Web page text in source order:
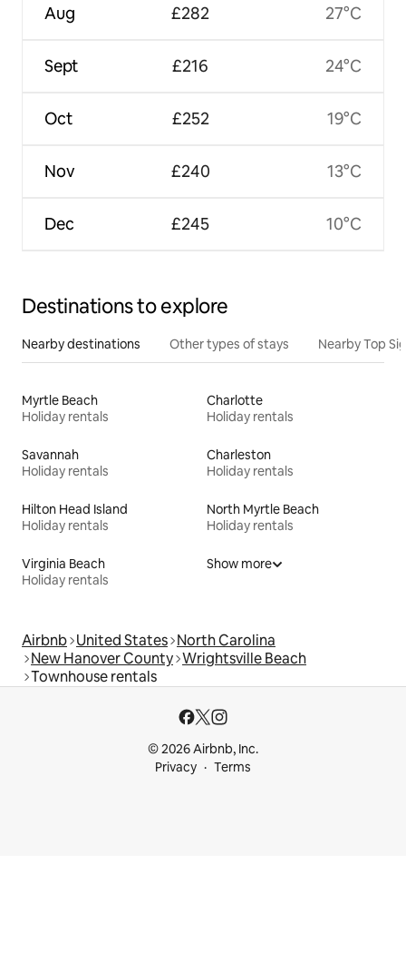
Aug
Sept
Oct
Nov
Dec
£282
£216
£252
£240
£245
27°C
24°C
19°C
13°C
10°C
Destinations to explore
Nearby destinations Other types of stays Nearby Top
Myrtle Beach
Holiday rentals
Charlotte
Holiday rentals
Savannah
Holiday rentals
Charleston
Holiday rentals
Hilton Head Island
Holiday rentals
North Myrtle Beach
Holiday rentals
Virginia Beach
Holiday rentals
Show more
Airbnb United States North Carolina
New Hanover County Wrightsville Beach
Townhouse rentals
© 2026 Airbnb, Inc.
Privacy
Terms